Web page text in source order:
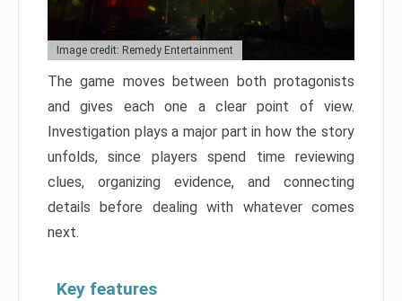
Image credit: Remedy Entertainment
The game moves between both protagonists
and gives each one a clear point of view.
Investigation plays a major part in how the story
unfolds, since players spend time reviewing
clues, organizing evidence, and connecting
details before dealing with whatever comes
next.
Key features